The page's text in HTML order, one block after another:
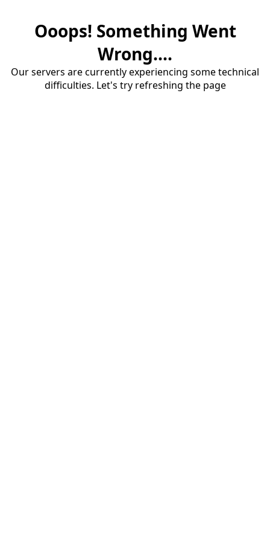
Ooops! Something Went
Wrong....
Our servers are currently experiencing some technical
difficulties. Let's try refreshing the page